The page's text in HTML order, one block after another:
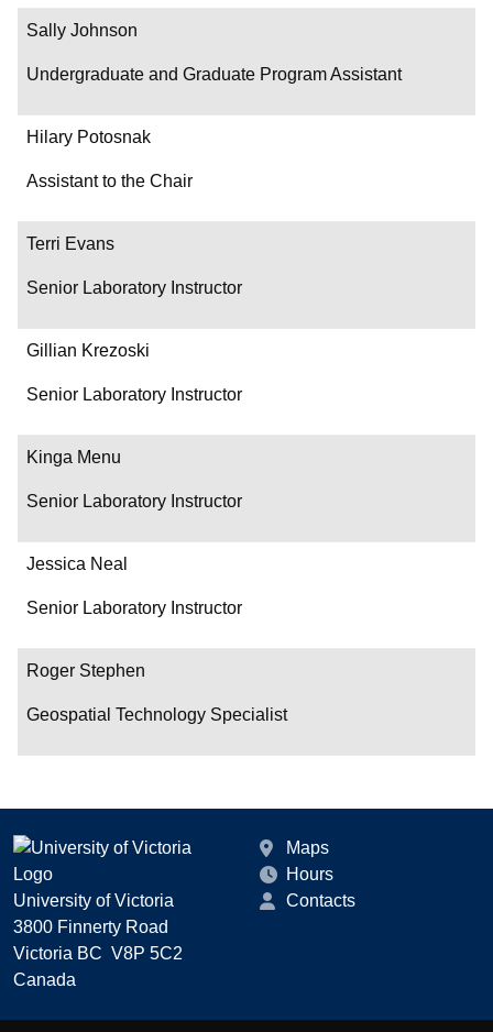
Contact
Sally Johnson
Undergraduate and Graduate Program Assistant
Hilary Potosnak
Assistant to the Chair
Terri Evans
Senior Laboratory Instructor
Gillian Krezoski
Senior Laboratory Instructor
Kinga Menu
Senior Laboratory Instructor
Jessica Neal
Senior Laboratory Instructor
Roger Stephen
Geospatial Technology Specialist
University of Victoria
3800 Finnerty Road
Victoria BC V8P 5C2
Canada
Maps
Hours
Contacts